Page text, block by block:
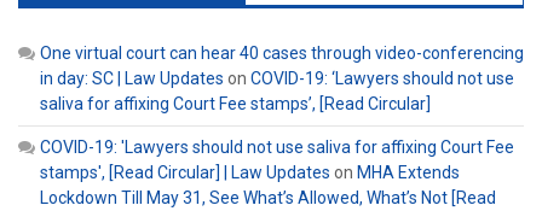
One virtual court can hear 40 cases through video-conferencing
in day: SC | Law Updates on COVID-19: ‘Lawyers should not use
saliva for affixing Court Fee stamps’, [Read Circular]
COVID-19: 'Lawyers should not use saliva for affixing Court Fee
stamps', [Read Circular] | Law Updates on MHA Extends
Lockdown Till May 31, See What’s Allowed, What’s Not [Read